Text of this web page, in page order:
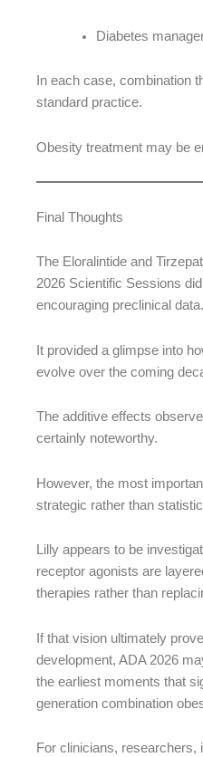
Diabetes
In each case, combination
standard practice.
Obesity treatment may be
Final Thoughts
The Eloralintide and
2026 Scientific Sessions
encouraging preclinical data.
It provided a glimpse into
evolve over the coming
The additive effects
certainly noteworthy.
However, the most
strategic rather than
Lilly appears to be
receptor agonists are
therapies rather than
If that vision ultimately
development, ADA 2026
the earliest moments that
generation combination
For clinicians, researchers,